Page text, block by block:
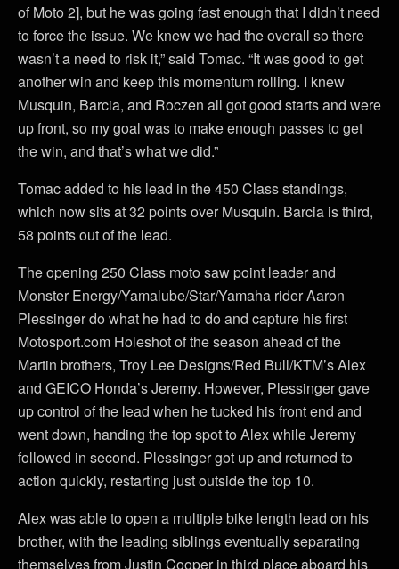
of Moto 2], but he was going fast enough that I didn’t need
to force the issue. We knew we had the overall so there
wasn’t a need to risk it,” said Tomac. “It was good to get
another win and keep this momentum rolling. I knew
Musquin, Barcia, and Roczen all got good starts and were
up front, so my goal was to make enough passes to get
the win, and that’s what we did.”
Tomac added to his lead in the 450 Class standings,
which now sits at 32 points over Musquin. Barcia is third,
58 points out of the lead.
The opening 250 Class moto saw point leader and
Monster Energy/Yamalube/Star/Yamaha rider Aaron
Plessinger do what he had to do and capture his first
Motosport.com Holeshot of the season ahead of the
Martin brothers, Troy Lee Designs/Red Bull/KTM’s Alex
and GEICO Honda’s Jeremy. However, Plessinger gave
up control of the lead when he tucked his front end and
went down, handing the top spot to Alex while Jeremy
followed in second. Plessinger got up and returned to
action quickly, restarting just outside the top 10.
Alex was able to open a multiple bike length lead on his
brother, with the leading siblings eventually separating
themselves from Justin Cooper in third place aboard his